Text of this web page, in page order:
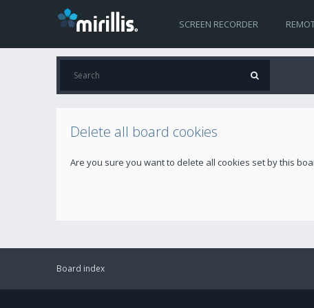
SCREEN RECORDER
Delete all board cookies
Are you sure you want to delete all cookies set by this
Board index